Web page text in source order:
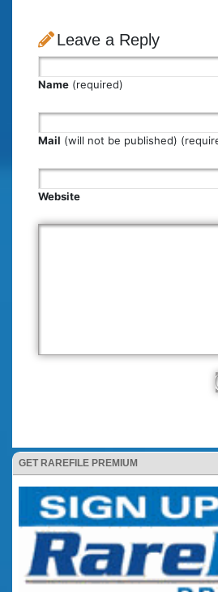
GET RAREFILE PREMIUM
Leave a Reply
Name (required)
Mail (will not be published)
Website